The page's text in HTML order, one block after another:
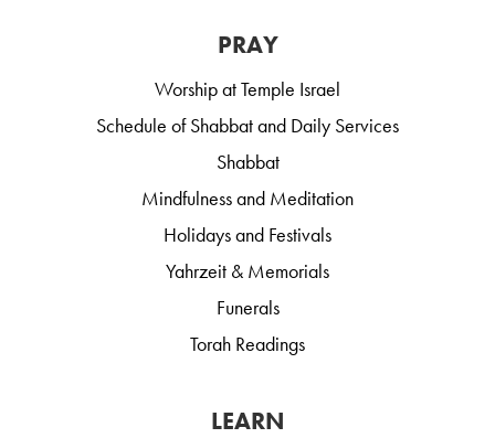
PRAY
Worship at Temple Israel
Schedule of Shabbat and Daily Services
Shabbat
Mindfulness and Meditation
Holidays and Festivals
Yahrzeit & Memorials
Funerals
Torah Readings
LEARN